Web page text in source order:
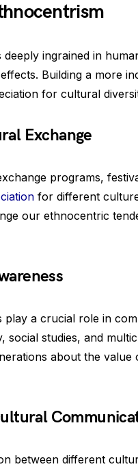
ingrained in
Building a more
for cultural
Exchange
programs,
for different
our ethnocentric
play a crucial role in
social studies, and
about the
between different